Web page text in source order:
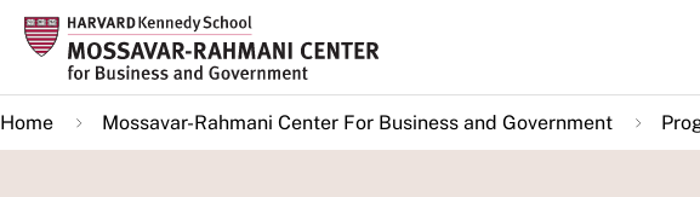
Skip
main
content
Home Mossavar-Rahmani Center For Business and Government